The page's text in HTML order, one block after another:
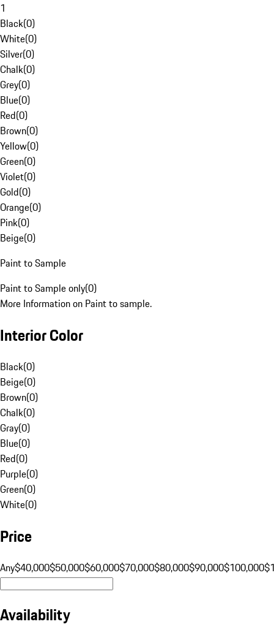
1
Black(0)
White(0)
Silver(0)
Chalk(0)
Grey(0)
Blue(0)
Red(0)
Brown(0)
Yellow(0)
Green(0)
Violet(0)
Gold(0)
Orange(0)
Pink(0)
Beige(0)
Paint to Sample
Paint to Sample only(0)
More Information on Paint to sample.
Interior Color
Black(0)
Beige(0)
Brown(0)
Chalk(0)
Gray(0)
Blue(0)
Red(0)
Purple(0)
Green(0)
White(0)
Price
Any$40,000$50,000$60,000$70,000$80,000$90,000$100,000
Availability